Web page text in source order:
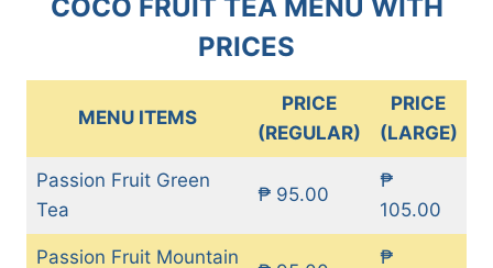
COCO FRUIT TEA MENU WITH
PRICES
MENU ITEMS
PRICE
(REGULAR)
PRICE
(LARGE)
Passion Fruit Green
Tea
₱ 95.00
₱
105.00
Passion Fruit Mountain ₱